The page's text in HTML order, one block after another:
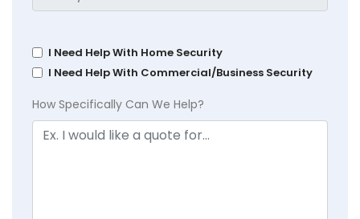
I Need Help With Home Security
I Need Help With Commercial/Business Security
How Specifically Can We Help?